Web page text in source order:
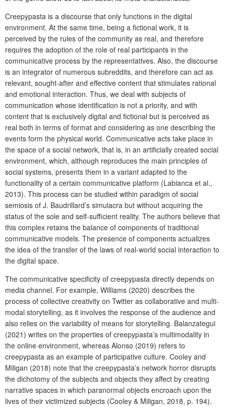
Creepypasta is a discourse that only functions in the digital
environment. At the same time, being a fictional work, it is
perceived by the rules of the community as real, and therefore
requires the adoption of the role of real participants in the
communicative process by the representatives. Also, the discourse
is an integrator of numerous subreddits, and therefore can act as
relevant, sought-after and effective content that stimulates rational
and emotional interaction. Thus, we deal with subjects of
communication whose identification is not a priority, and with
content that is exclusively digital and fictional but is perceived as
real both in terms of format and considering as one describing the
events form the physical world. Communicative acts take place in
the space of a social network, that is, in an artificially created social
environment, which, although reproduces the main principles of
social systems, presents them in a variant adapted to the
functionality of a certain communicative platform (Labianca et al.,
2013). This process can be studied within paradigm of social
semiosis of J. Baudrillard’s simulacra but without acquiring the
status of the sole and self-sufficient reality. The authors believe that
this complex retains the balance of components of traditional
communicative models. The presence of components actualizes
the idea of the transfer of the laws of real-world social interaction to
the digital space.
The communicative specificity of creepypasta directly depends on
media channel. For example, Williams (2020) describes the
process of collective creativity on Twitter as collaborative and multi-
modal storytelling, as it involves the response of the audience and
also relies on the variability of means for storytelling. Balanzategui
(2021) writes on the properties of creepypasta’s multimodality in
the online environment, whereas Alonso (2019) refers to
creepypasta as an example of participative culture. Cooley and
Miligan (2018) note that the creepypasta’s network horror disrupts
the dichotomy of the subjects and objects they affect by creating
narrative spaces in which paranormal objects encroach upon the
lives of their victimized subjects (Cooley & Miligan, 2018, p. 194).